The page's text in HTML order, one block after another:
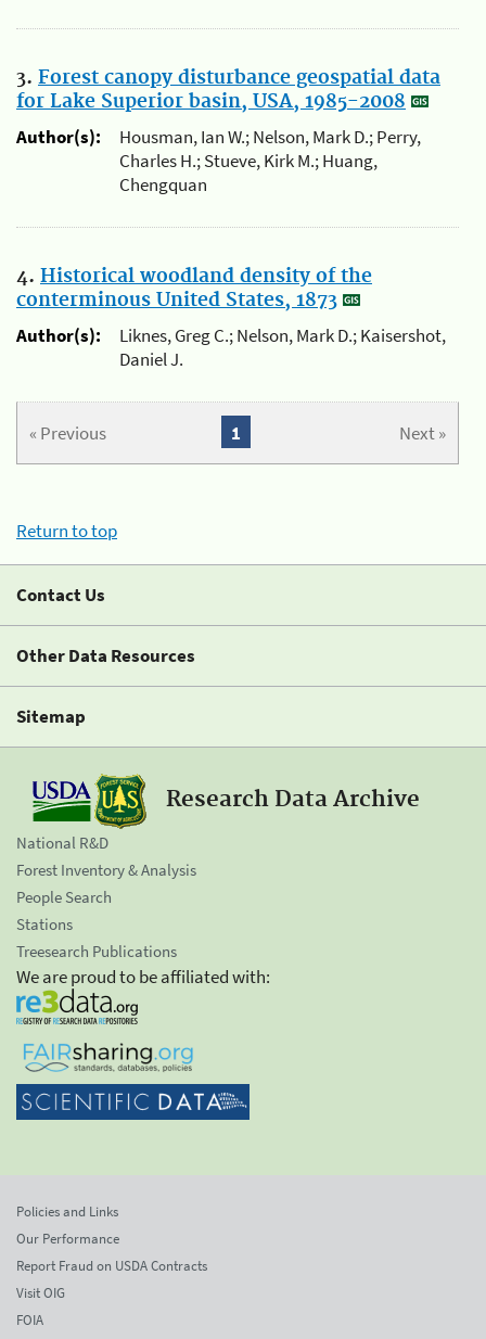
3. Forest canopy disturbance geospatial data
for Lake Superior basin, USA, 1985-2008
Author(s):
Housman, Ian W.; Nelson, Mark D.; Perry,
Charles H.; Stueve, Kirk M.; Huang,
Chengquan
4. Historical woodland density of the
conterminous United States, 1873
Author(s):
Liknes, Greg C.; Nelson, Mark D.; Kaisershot,
Daniel J.
« Previous Next »
1
Return to top
Contact Us
Other Data Resources
Sitemap
Research Data Archive
National R&D
Forest Inventory & Analysis
People Search
Stations
Treesearch Publications
We are proud to be affiliated with:
Policies and Links
Our Performance
Report Fraud on USDA Contracts
Visit OIG
FOIA